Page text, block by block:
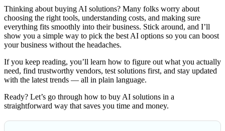
Thinking about buying AI solutions? Many folks worry about
choosing the right tools, understanding costs, and making sure
everything fits smoothly into their business. Stick around, and I’ll
show you a simple way to pick the best AI options so you can boost
your business without the headaches.
If you keep reading, you’ll learn how to figure out what you actually
need, find trustworthy vendors, test solutions first, and stay updated
with the latest trends — all in plain language.
Ready? Let’s go through how to buy AI solutions in a
straightforward way that saves you time and money.